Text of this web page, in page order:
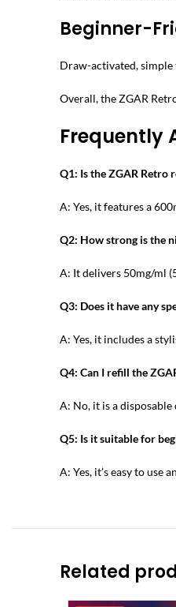
Beginner-
Draw-activated, simple
Overall, the ZGAR
Frequently
Q1: Is the ZGAR Retro
A: Yes, it features a
Q2: How strong is the
A: It delivers 50mg/ml
Q3: Does it have any
A: Yes, it includes a
Q4: Can I refill the
A: No, it is a
Q5: Is it suitable for
A: Yes, it’s easy to use
Related